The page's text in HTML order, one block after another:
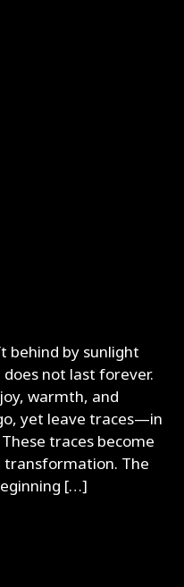
behind by sunlight
not last forever.
warmth, and
yet leave traces—in
traces become
transformation. The
[…]